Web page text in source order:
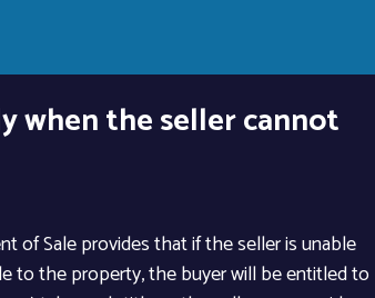
when the seller cannot
of Sale provides that if the seller is unable
to the property, the buyer will be entitled to